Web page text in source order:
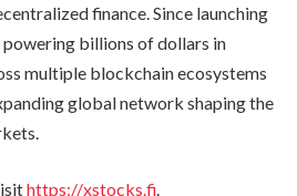
finance. Since launching
powering billions of dollars in
multiple blockchain ecosystems
global network shaping the
https://xstocks.fi.